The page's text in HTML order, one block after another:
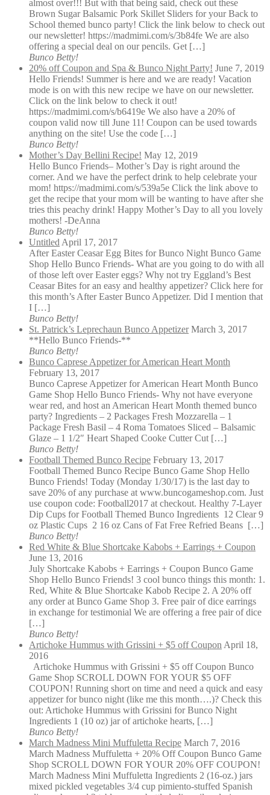
almost over!!! But with that being said, check out these
Brown Sugar Balsamic Pork Skillet Sliders for your Back to
School themed bunco party! Click the link below to check out
our newsletter! https://madmimi.com/s/3b84fe We are also
offering a special deal on our pencils. Get […]
Bunco Betty!
20% off Coupon and Spa & Bunco Night Party! June 7, 2019
Hello Friends! Summer is here and we are ready! Vacation
mode is on with this new recipe we have on our newsletter.
Click on the link below to check it out!
https://madmimi.com/s/b6419e We also have a 20% of
coupon valid now till June 11! Coupon can be used towards
anything on the site! Use the code […]
Bunco Betty!
Mother’s Day Bellini Recipe! May 12, 2019
Hello Bunco Friends– Mother’s Day is right around the
corner. And we have the perfect drink to help celebrate your
mom! https://madmimi.com/s/539a5e Click the link above to
get the recipe that your mom will be wanting to have after she
tries this peachy drink! Happy Mother’s Day to all you lovely
mothers! -DeAnna
Bunco Betty!
Untitled April 17, 2017
After Easter Ceasar Egg Bites for Bunco Night Bunco Game
Shop Hello Bunco Friends- What are you going to do with all
of those left over Easter eggs? Why not try Eggland’s Best
Ceasar Bites for an easy and healthy appetizer? Click here for
this month’s After Easter Bunco Appetizer. Did I mention that
I […]
Bunco Betty!
St. Patrick’s Leprechaun Bunco Appetizer March 3, 2017
**Hello Bunco Friends-**
Bunco Betty!
Bunco Caprese Appetizer for American Heart Month
February 13, 2017
Bunco Caprese Appetizer for American Heart Month Bunco
Game Shop Hello Bunco Friends- Why not have everyone
wear red, and host an American Heart Month themed bunco
party? Ingredients – 2 Packages Fresh Mozzarella – 1
Package Fresh Basil – 4 Roma Tomatoes Sliced – Balsamic
Glaze – 1 1/2″ Heart Shaped Cooke Cutter Cut […]
Bunco Betty!
Football Themed Bunco Recipe February 13, 2017
Football Themed Bunco Recipe Bunco Game Shop Hello
Bunco Friends! Today (Monday 1/30/17) is the last day to
save 20% of any purchase at www.buncogameshop.com. Just
use coupon code: Football2017 at checkout. Healthy 7-Layer
Dip Cups for Football Themed Bunco Ingredients 12 Clear 9
oz Plastic Cups 2 16 oz Cans of Fat Free Refried Beans […]
Bunco Betty!
Red White & Blue Shortcake Kabobs + Earrings + Coupon
June 13, 2016
July Shortcake Kabobs + Earrings + Coupon Bunco Game
Shop Hello Bunco Friends! 3 cool bunco things this month: 1.
Red, White & Blue Shortcake Kabob Recipe 2. A 20% off
any order at Bunco Game Shop 3. Free pair of dice earrings
in exchange for testimonial We are offering a free pair of dice
[…]
Bunco Betty!
Artichoke Hummus with Grissini + $5 off Coupon April 18,
2016
Artichoke Hummus with Grissini + $5 off Coupon Bunco
Game Shop SCROLL DOWN FOR YOUR $5 OFF
COUPON! Running short on time and need a quick and easy
appetizer for bunco night (like me this month….)? Check this
out: Artichoke Hummus with Grissini for Bunco Night
Ingredients 1 (10 oz) jar of artichoke hearts, […]
Bunco Betty!
March Madness Mini Muffuletta Recipe March 7, 2016
March Madness Muffuletta + 20% Off Coupon Bunco Game
Shop SCROLL DOWN FOR YOUR 20% OFF COUPON!
March Madness Mini Muffuletta Ingredients 2 (16-oz.) jars
mixed pickled vegetables 3/4 cup pimiento-stuffed Spanish